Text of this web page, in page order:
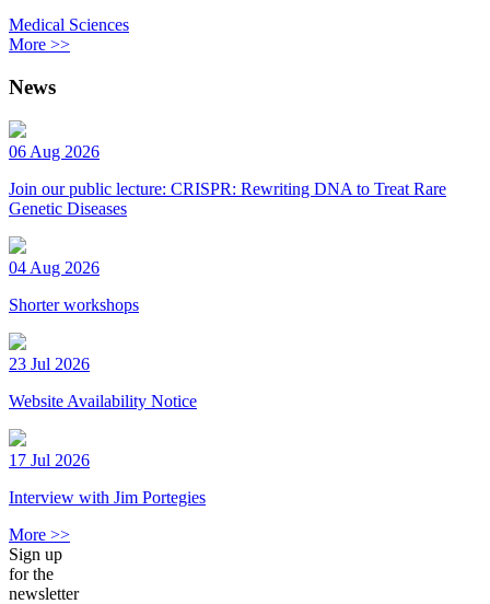
Medical Sciences
More >>
News
06 Aug 2026
Join our public lecture: CRISPR: Rewriting DNA to Treat Rare
Genetic Diseases
04 Aug 2026
Shorter workshops
23 Jul 2026
Website Availability Notice
17 Jul 2026
Interview with Jim Portegies
More >>
Sign up
for the
newsletter